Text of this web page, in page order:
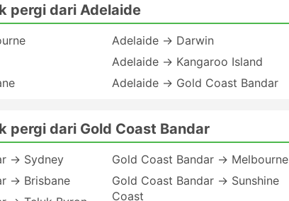
pergi dari Adelaide
Adelaide → Darwin
Adelaide → Kangaroo Island
Adelaide → Gold Coast Bandar
pergi dari Gold Coast Bandar
→ Sydney
→ Brisbane
Gold Coast Bandar → Melbourne
Gold Coast Bandar → Sunshine
Coast